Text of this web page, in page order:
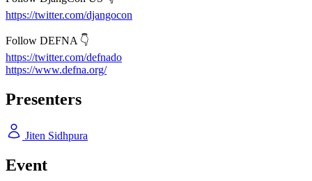
https://twitter.com/djangocon
Follow DEFNA 👇
https://twitter.com/defnado
https://www.defna.org/
Presenters
Jiten Sidhpura
Event